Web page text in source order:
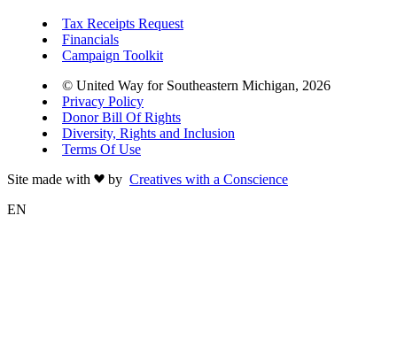
Tax Receipts Request
Financials
Campaign Toolkit
© United Way for Southeastern Michigan, 2026
Privacy Policy
Donor Bill Of Rights
Diversity, Rights and Inclusion
Terms Of Use
Site made with
by Creatives with a Conscience
EN